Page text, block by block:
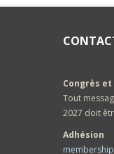
Congrès et
Tout
2027 doit
Adhésion